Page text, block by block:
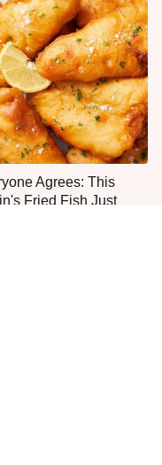
Agrees: This
Fried Fish Just